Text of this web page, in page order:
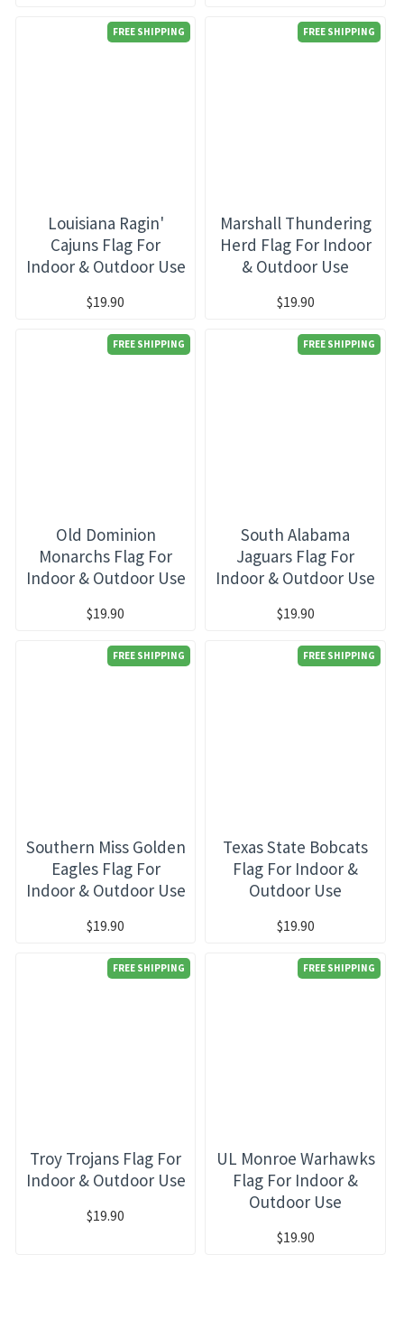
FREE SHIPPING
Louisiana Ragin'
Cajuns Flag For
Indoor & Outdoor Use
$19.90
FREE SHIPPING
Marshall Thundering
Herd Flag For Indoor
& Outdoor Use
$19.90
FREE SHIPPING
Old Dominion
Monarchs Flag For
Indoor & Outdoor Use
$19.90
FREE SHIPPING
South Alabama
Jaguars Flag For
Indoor & Outdoor Use
$19.90
FREE SHIPPING
Southern Miss Golden
Eagles Flag For
Indoor & Outdoor Use
$19.90
FREE SHIPPING
Texas State Bobcats
Flag For Indoor &
Outdoor Use
$19.90
FREE SHIPPING
Troy Trojans Flag For
Indoor & Outdoor Use
$19.90
FREE SHIPPING
UL Monroe Warhawks
Flag For Indoor &
Outdoor Use
$19.90